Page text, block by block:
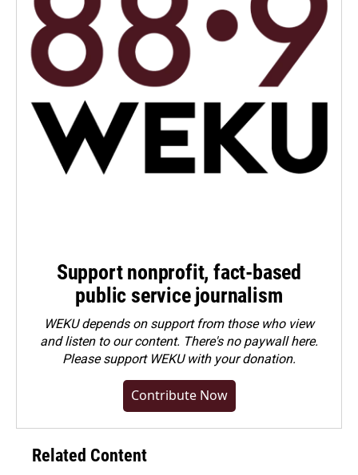
Support nonprofit, fact-based
public service journalism
WEKU depends on support from those who view
and listen to our content. There's no paywall here.
Pleasesupport WEKU with your donation.
Contribute Now
Related Content